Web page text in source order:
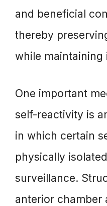
and beneficial
thereby
while maintaining
One important
self-reactivity is
in which certain
physically
surveillance.
anterior chamber